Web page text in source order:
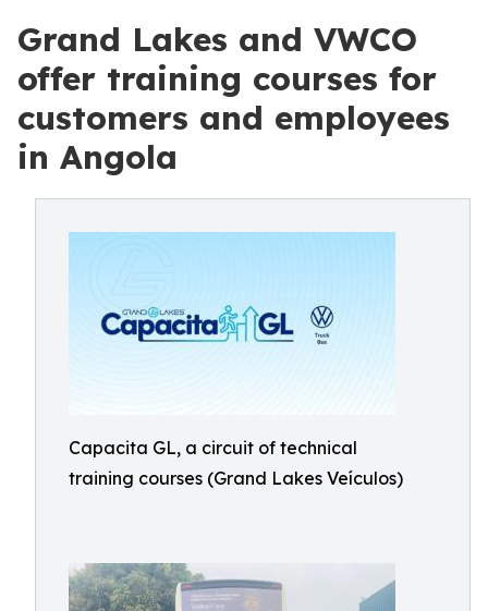
Grand Lakes and VWCO
offer training courses for
customers and employees
in Angola
Capacita GL, a circuit of technical
training courses (Grand Lakes Veículos)